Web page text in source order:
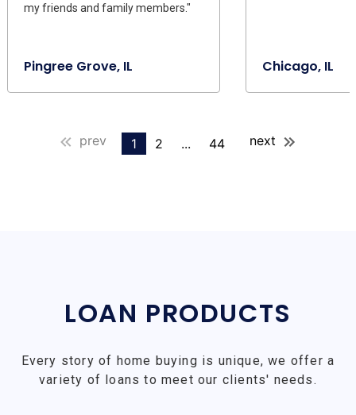
my friends and family members."
Pingree Grove, IL Chicago, IL
prev 1 2 ... 44 next
LOAN PRODUCTS
Every story of home buying is unique, we offer a
variety of loans to meet our clients' needs.